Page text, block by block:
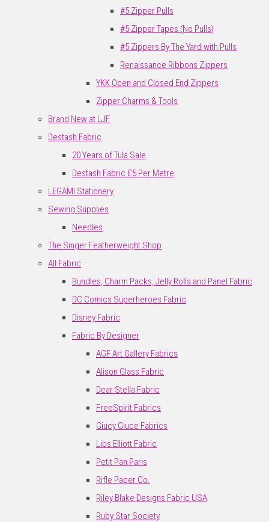
#5 Zipper Pulls
#5 Zipper Tapes (No Pulls)
#5 Zippers By The Yard with Pulls
Renaissance Ribbons Zippers
YKK Open and Closed End Zippers
Zipper Charms & Tools
Brand New at LJF
Destash Fabric
20 Years of Tula Sale
Destash Fabric £5 Per Metre
LEGAMI Stationery
Sewing Supplies
Needles
The Singer Featherweight Shop
All Fabric
Bundles, Charm Packs, Jelly Rolls and Panel Fabric
DC Comics Superheroes Fabric
Disney Fabric
Fabric By Designer
AGF Art Gallery Fabrics
Alison Glass Fabric
Dear Stella Fabric
FreeSpirit Fabrics
Giucy Giuce Fabrics
Libs Elliott Fabric
Petit Pan Paris
Rifle Paper Co.
Riley Blake Designs Fabric USA
Ruby Star Society